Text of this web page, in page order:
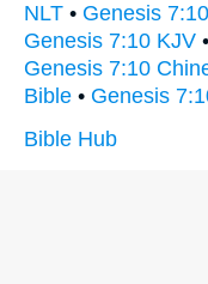
NLT • Genesis
Genesis 7:10 KJV •
Genesis 7:10
Bible • Genesis
Bible Hub